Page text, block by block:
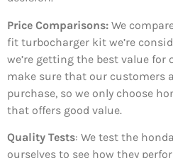
Price Comparisons: We
fit turbocharger kit we’re
we’re getting the best value for
make sure that our customers
purchase, so we only choose
that offers good value.
Quality Tests: We test the
ourselves to see how they